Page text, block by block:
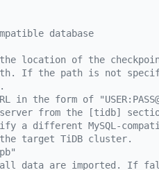
database
the location of the
If the path is not
the form of
from the [tidb]
a different MySQL-
target TiDB cluster.
all data are imported. If